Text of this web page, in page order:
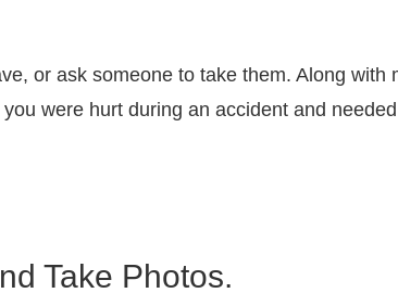
or ask someone to take them. Along
were hurt during an accident and
Take Photos.